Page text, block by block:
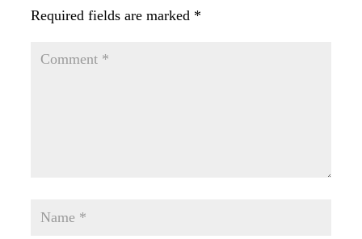
Required fields are marked *